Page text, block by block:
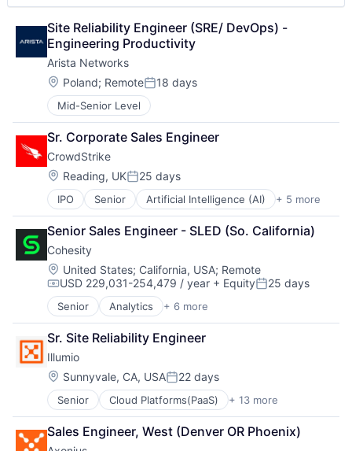
Platform
Privacy and Security
Security
Software
Storage
Technology
Technology And Computing
Site Reliability Engineer (SRE/ DevOps) -
Engineering Productivity
Arista Networks
Location:
Poland; RemotePosted:
18 days
Mid-Senior Level
Sr. Corporate Sales Engineer
CrowdStrike
Location:
Reading, UKPosted:
25 days
IPO Senior Artificial Intelligence (AI) + 5 more
Cloud Data Services
Cloud Security
Cyber Security
Network Security
Software
Senior Sales Engineer - SLED (So. California)
Cohesity
Location:
United States; California, USA; Remote
Compensation:
USD 229,031-254,479 / year + EquityPosted:
25 days
Senior Analytics + 6 more
Artificial Intelligence (AI)
Cloud Computing
Cyber Security
Data Center
Data Storage
Security
Sr. Site Reliability Engineer
Illumio
Location:
Sunnyvale, CA, USAPosted:
22 days
Senior Cloud Platforms(PaaS) + 13 more
Cloud Security
Cyber Security
Data Center
Sales Engineer, West (Denver OR Phoenix)